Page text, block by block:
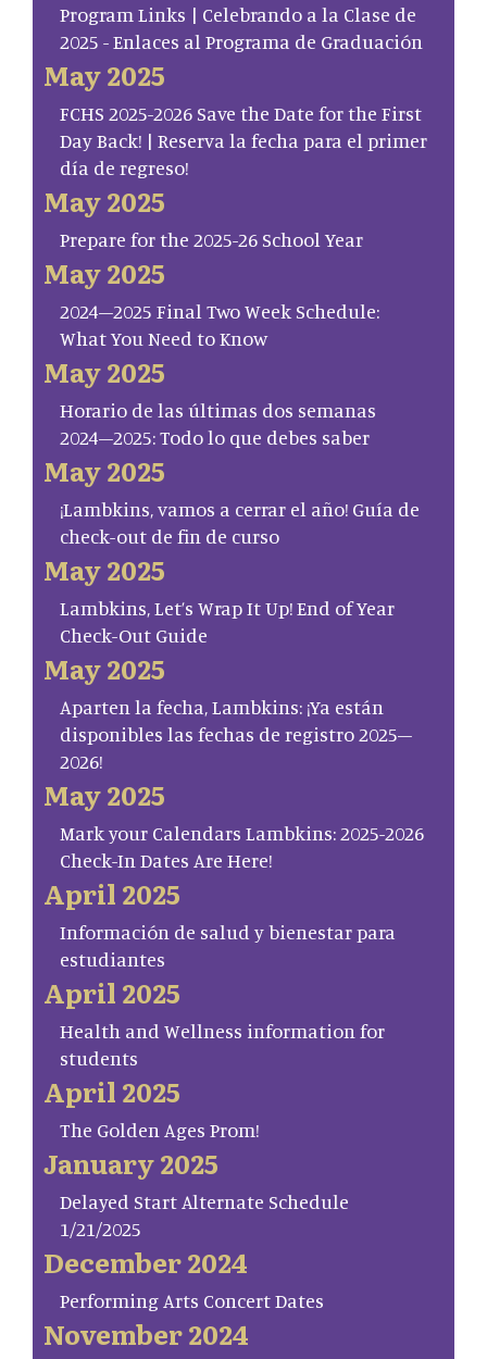
Program Links | Celebrando a la Clase de
2025 - Enlaces al Programa de Graduación
May 2025
FCHS 2025-2026 Save the Date for the First
Day Back! | Reserva la fecha para el primer
día de regreso!
May 2025
Prepare for the 2025-26 School Year
May 2025
2024–2025 Final Two Week Schedule:
What You Need to Know
May 2025
Horario de las últimas dos semanas
2024–2025: Todo lo que debes saber
May 2025
¡Lambkins, vamos a cerrar el año! Guía de
check-out de fin de curso
May 2025
Lambkins, Let’s Wrap It Up! End of Year
Check-Out Guide
May 2025
Aparten la fecha, Lambkins: ¡Ya están
disponibles las fechas de registro 2025–
2026!
May 2025
Mark your Calendars Lambkins: 2025-2026
Check-In Dates Are Here!
April 2025
Información de salud y bienestar para
estudiantes
April 2025
Health and Wellness information for
students
April 2025
The Golden Ages Prom!
January 2025
Delayed Start Alternate Schedule
1/21/2025
December 2024
Performing Arts Concert Dates
November 2024